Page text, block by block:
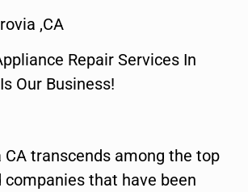
,CA
Repair Services In
Our Business!
transcends among the top
that have been